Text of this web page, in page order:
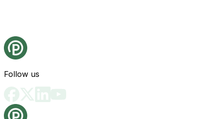
Follow us